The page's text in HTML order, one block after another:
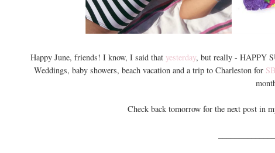
Happy June, friends! I know, I said that yesterday, but really - HAPPY
Weddings, baby showers, beach vacation and a trip to Charleston for
Check back tomorrow for the next post in